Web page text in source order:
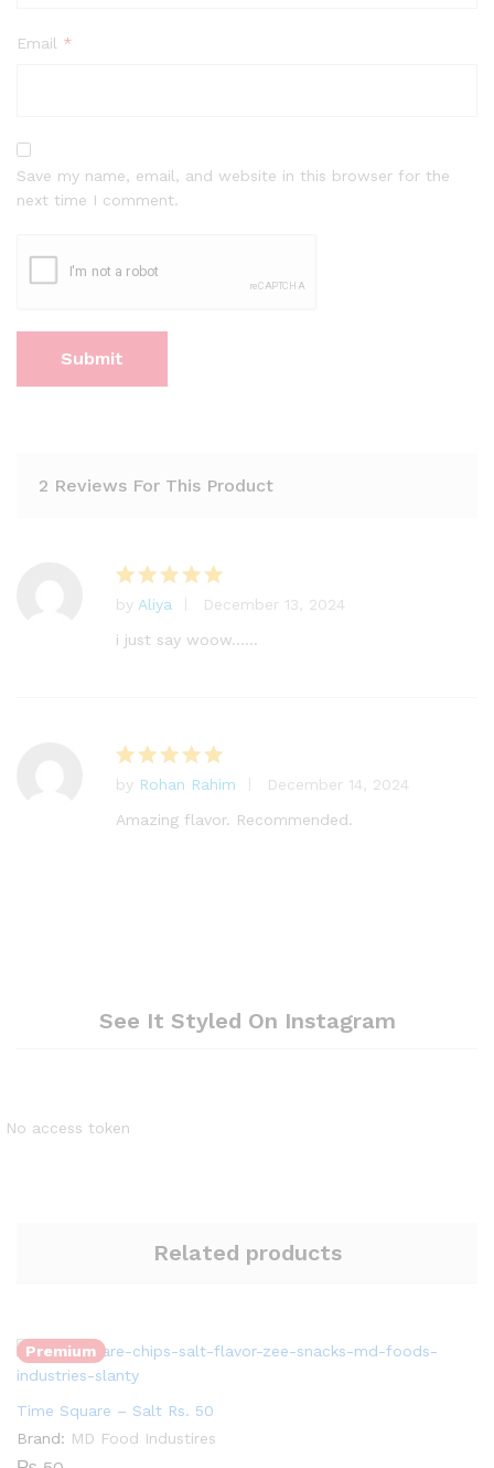
Email *
Save my name, email, and website in this browser for the
next time I comment.
2 Reviews For This Product
Rated 5
out of 5
by Aliya
December 13, 2024
i just say woow……
Rated5
out of 5
by Rohan Rahim
December 14, 2024
Amazing flavor. Recommended.
See It Styled On Instagram
No access token
Related products
Premium
Quantity:
Time Square – Salt Rs. 50
Brand: MD Food Industires